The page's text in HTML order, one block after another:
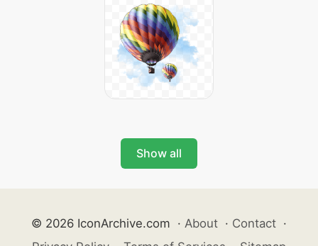
Show all
© 2026 IconArchive.com · About · Contact ·